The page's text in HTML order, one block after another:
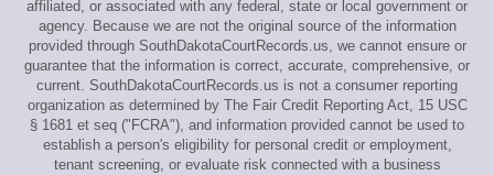
affiliated, or associated with any federal, state or local government or
agency. Because we are not the original source of the information
provided through SouthDakotaCourtRecords.us, we cannot ensure or
guarantee that the information is correct, accurate, comprehensive, or
current. SouthDakotaCourtRecords.us is not a consumer reporting
organization as determined by The Fair Credit Reporting Act, 15 USC
§ 1681 et seq ("FCRA"), and information provided cannot be used to
establish a person's eligibility for personal credit or employment,
tenant screening, or evaluate risk connected with a business